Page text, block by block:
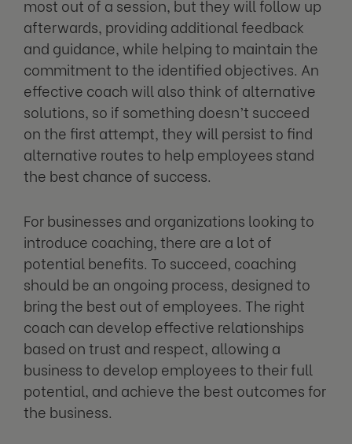
most out of a session, but they will follow up
afterwards, providing additional feedback
and guidance, while helping to maintain the
commitment to the identified objectives. An
effective coach will also think of alternative
solutions, so if something doesn’t succeed
on the first attempt, they will persist to find
alternative routes to help employees stand
the best chance of success.
For businesses and organizations looking to
introduce coaching, there are a lot of
potential benefits. To succeed, coaching
should be an ongoing process, designed to
bring the best out of employees. The right
coach can develop effective relationships
based on trust and respect, allowing a
business to develop employees to their full
potential, and achieve the best outcomes for
the business.